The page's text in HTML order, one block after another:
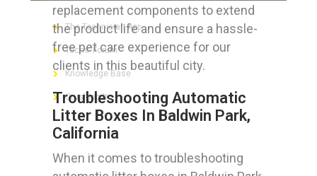
replacement components to extend
the product life and ensure a hassle-
free pet care experience for our
clients in this beautiful city.
Troubleshooting Automatic
Litter Boxes In Baldwin Park,
California
When it comes to troubleshooting
The Technician App
Techs’ Forum
Knowledge Base
Crushing It